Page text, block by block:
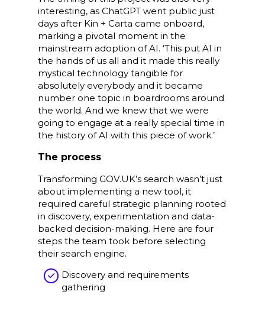
interesting, as ChatGPT went public just
days after Kin + Carta came onboard,
marking a pivotal moment in the
mainstream adoption of AI. ‘This put AI in
the hands of us all and it made this really
mystical technology tangible for
absolutely everybody and it became
number one topic in boardrooms around
the world. And we knew that we were
going to engage at a really special time in
the history of AI with this piece of work.’
The process
Transforming GOV.UK’s search wasn’t just
about implementing a new tool, it
required careful strategic planning rooted
in discovery, experimentation and data-
backed decision-making. Here are four
steps the team took before selecting
their search engine.
Discovery and requirements
gathering